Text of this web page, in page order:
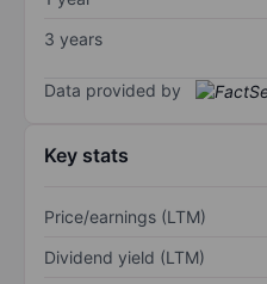
3 years
Data provided by
Key stats
Price/earnings (LTM)
Dividend yield (LTM)